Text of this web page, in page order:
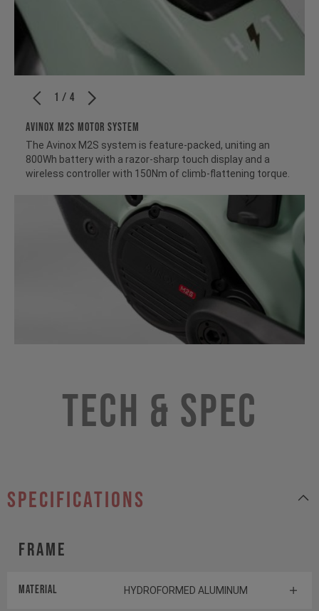
1 / 4
Avinox M2S Motor System
The Avinox M2S system is feature-packed, uniting an
800Wh battery with a razor-sharp touch display and a
wireless controller with 150Nm of climb-flattening torque.
Tech & Spec
specifications
Frame
MATERIAL HYDROFORMED ALUMINUM